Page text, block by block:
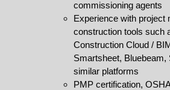
commissioning agents
Experience with project
construction tools such
Construction Cloud /
Smartsheet, Bluebeam,
similar platforms
PMP certification,